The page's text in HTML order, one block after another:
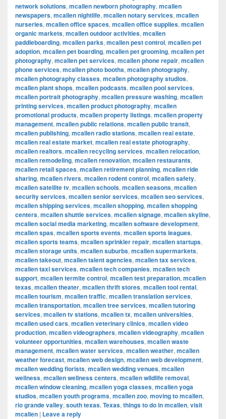
network solutions, mcallen newborn photography, mcallen
newspapers, mcallen nightlife, mcallen notary services, mcallen
nurseries, mcallen office spaces, mcallen office supplies, mcallen
organic markets, mcallen outdoor activities, mcallen
paddleboarding, mcallen parks, mcallen pest control, mcallen pet
adoption, mcallen pet boarding, mcallen pet grooming, mcallen pet
photography, mcallen pet services, mcallen phone repair, mcallen
phone services, mcallen photo booths, mcallen photography,
mcallen photography classes, mcallen photography studios,
mcallen plant shops, mcallen podcasts, mcallen pool services,
mcallen portrait photography, mcallen pressure washing, mcallen
printing services, mcallen product photography, mcallen
promotional products, mcallen property listings, mcallen property
management, mcallen public relations, mcallen public transit,
mcallen publishing, mcallen radio stations, mcallen real estate,
mcallen real estate market, mcallen real estate photography,
mcallen realtors, mcallen recycling services, mcallen relocation,
mcallen remodeling, mcallen renovation, mcallen restaurants,
mcallen retail spaces, mcallen retirement planning, mcallen ride
sharing, mcallen rivers, mcallen rodent control, mcallen safety,
mcallen satellite tv, mcallen schools, mcallen seasons, mcallen
security services, mcallen senior services, mcallen seo services,
mcallen shipping services, mcallen shopping, mcallen shopping
centers, mcallen shuttle services, mcallen signage, mcallen skyline,
mcallen social media marketing, mcallen software development,
mcallen spas, mcallen sports events, mcallen sports leagues,
mcallen sports teams, mcallen sprinkler repair, mcallen startups,
mcallen storage units, mcallen suburbs, mcallen supermarkets,
mcallen takeout, mcallen talent agencies, mcallen tax services,
mcallen taxi services, mcallen tech companies, mcallen tech
support, mcallen termite control, mcallen test preparation, mcallen
texas, mcallen theater, mcallen thrift stores, mcallen tool rental,
mcallen tourism, mcallen traffic, mcallen translation services,
mcallen transportation, mcallen tree services, mcallen tutoring
services, mcallen tv stations, mcallen tx, mcallen universities,
mcallen used cars, mcallen veterinary clinics, mcallen video
production, mcallen videographers, mcallen videography, mcallen
volunteer opportunities, mcallen warehouses, mcallen waste
management, mcallen water services, mcallen weather, mcallen
weather forecast, mcallen web design, mcallen web development,
mcallen wedding florists, mcallen wedding venues, mcallen
wellness, mcallen wellness centers, mcallen wildlife removal,
mcallen window cleaning, mcallen yoga classes, mcallen yoga
studios, mcallen youth programs, mcallen zoo, moving to mcallen,
rio grande valley, south texas, Texas, things to do in mcallen, visit
mcallen | Leave a reply